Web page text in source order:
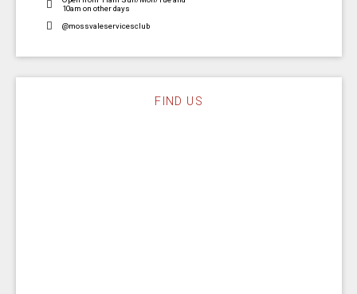
10am on other days
@mossvaleservicesclub
FIND US